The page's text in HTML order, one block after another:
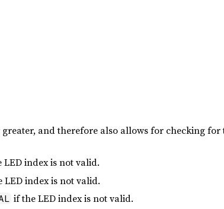
and therefore also allows for checking for
LED index is not valid.
LED index is not valid.
if the LED index is not valid.